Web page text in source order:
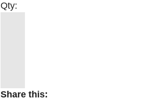
Qty:
Share this: